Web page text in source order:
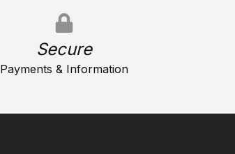
Secure
Payments & Information